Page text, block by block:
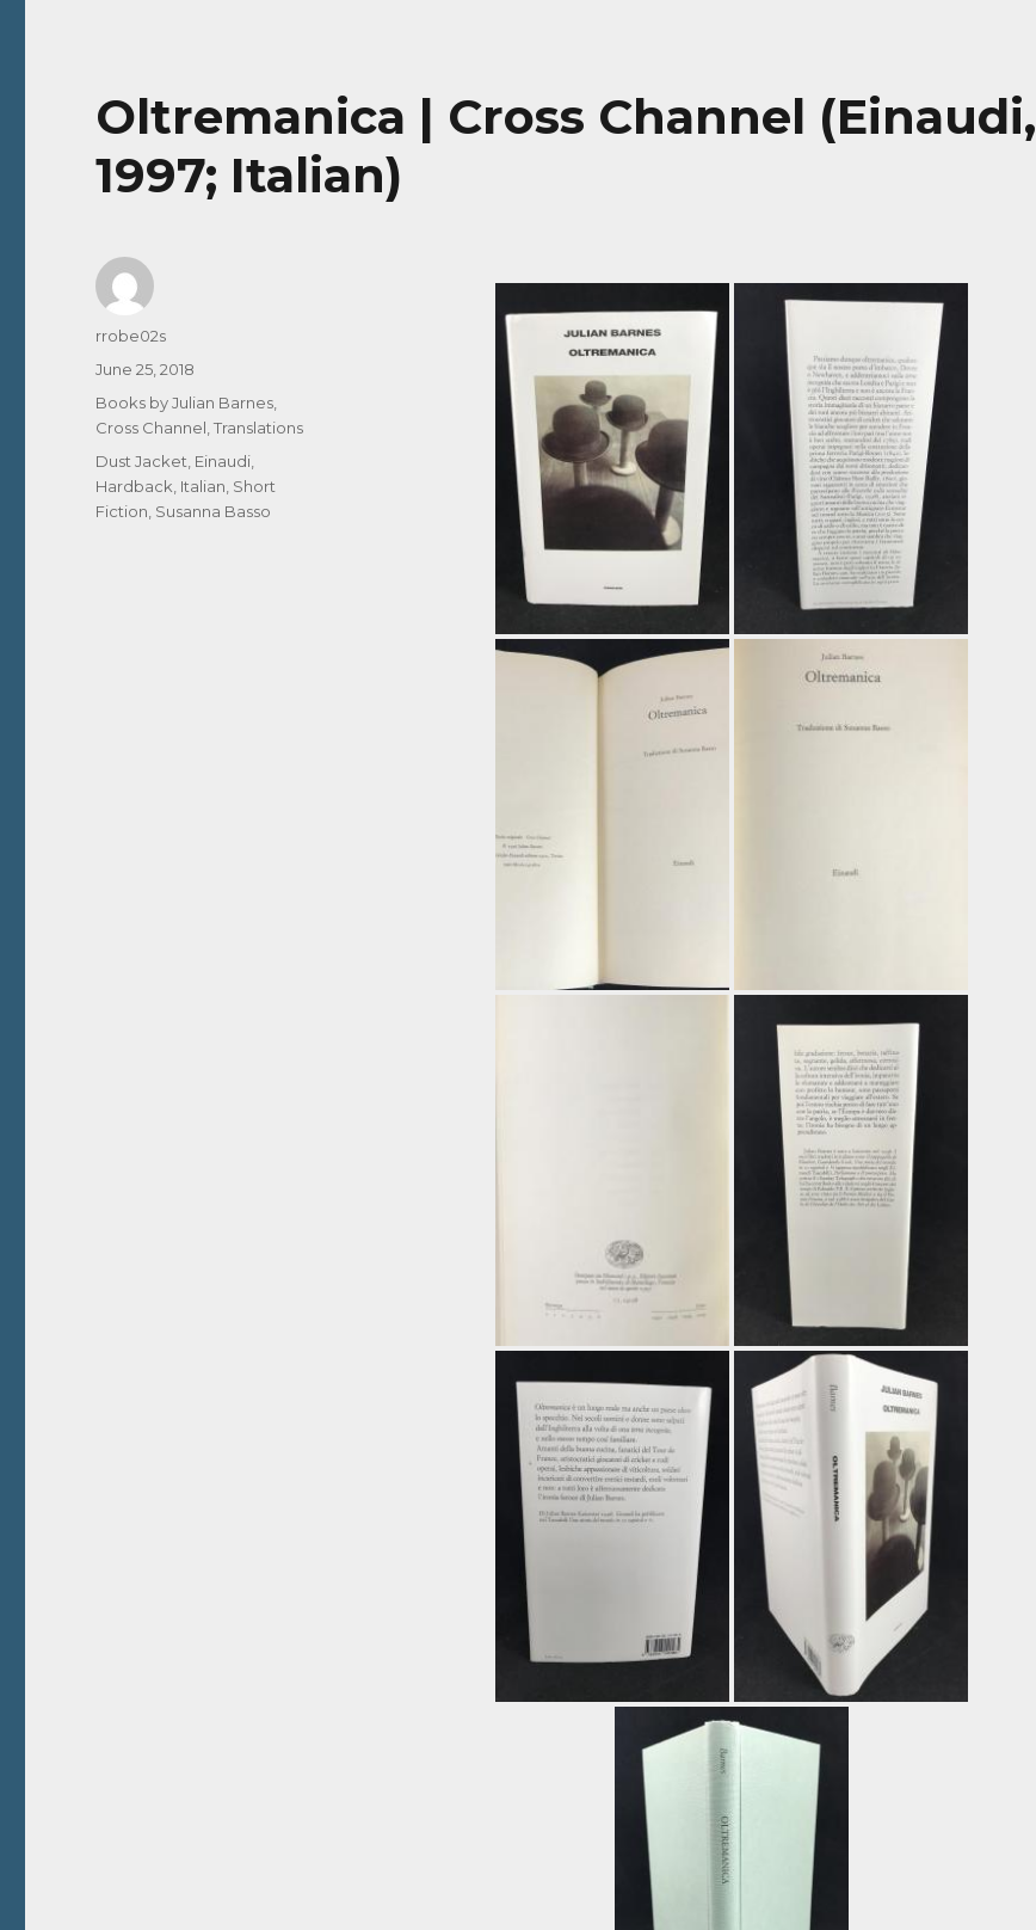
Oltremanica | Cross Channel (Einaudi,
1997; Italian)
Author
rrobe02s
Posted
June 25, 2018
Categories
Books by Julian Barnes
Cross Channel ,Translations
Tags
Dust Jacket Einaudi
Hardback Italian Short
Fiction Susanna Basso